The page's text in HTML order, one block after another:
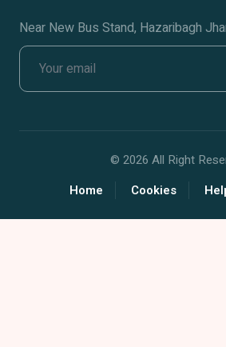
Near New Bus Stand, Hazaribagh
© 2026 All Right
Home
Cookies